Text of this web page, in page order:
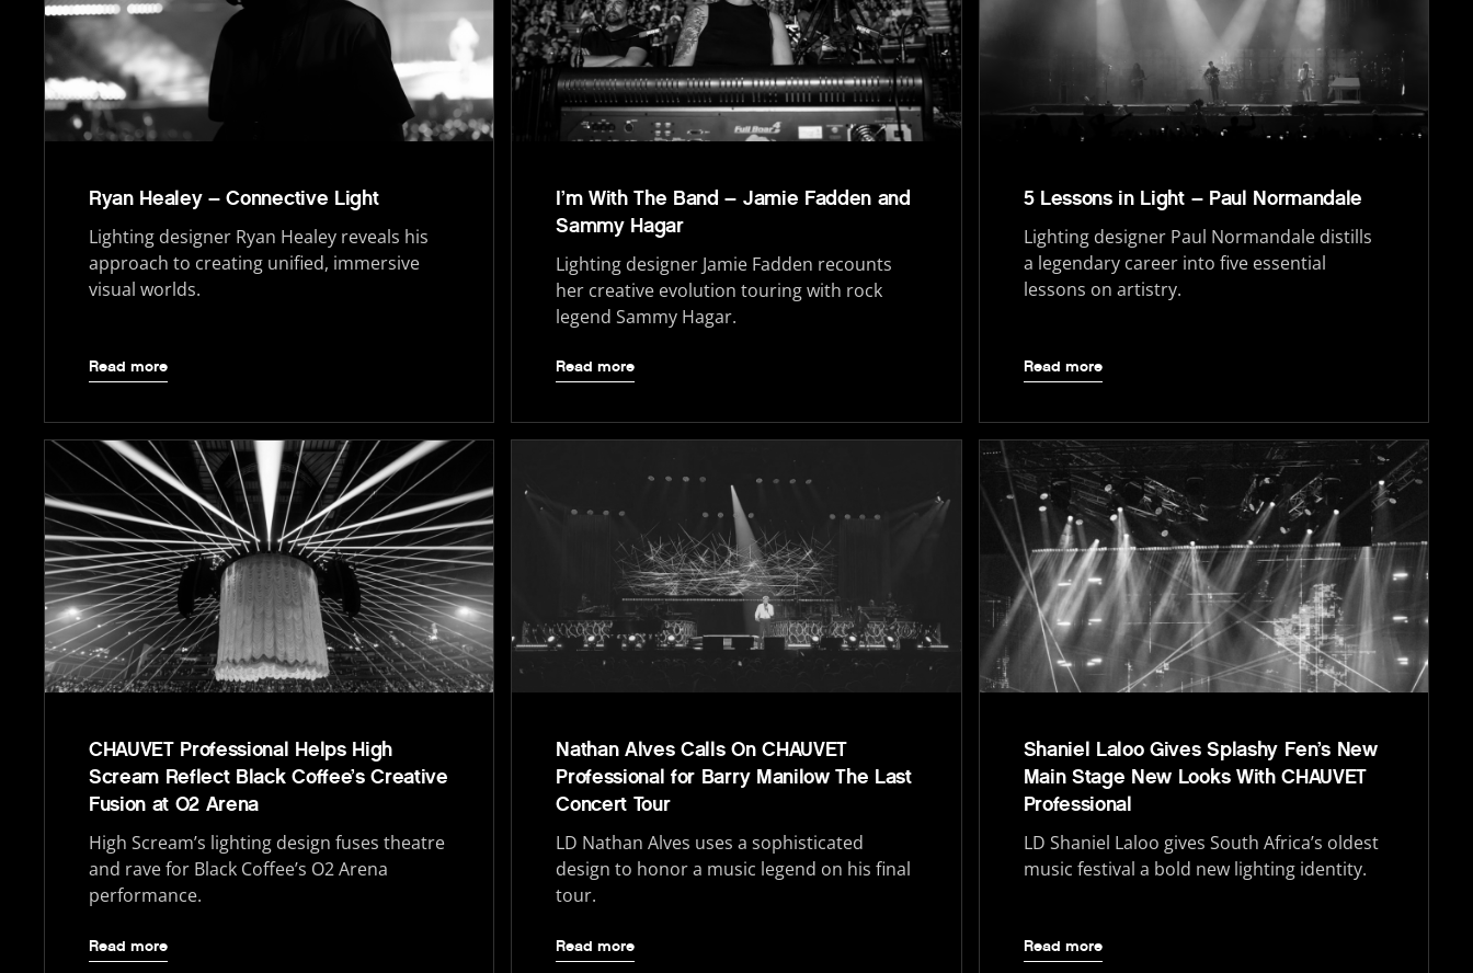
Ryan Healey – Connective Light
Lighting designer Ryan Healey reveals his
approach to creating unified, immersive
visual worlds.
Read more
I’m With The Band – Jamie Fadden and
Sammy Hagar
Lighting designer Jamie Fadden recounts
her creative evolution touring with rock
legend Sammy Hagar.
Read more
5 Lessons in Light – Paul Normandale
Lighting designer Paul Normandale distills
a legendary career into five essential
lessons on artistry.
Read more
CHAUVET Professional Helps High
Scream Reflect Black Coffee’s Creative
Fusion at O2 Arena
High Scream’s lighting design fuses theatre
and rave for Black Coffee’s O2 Arena
performance.
Read more
Nathan Alves Calls On CHAUVET
Professional for Barry Manilow The Last
Concert Tour
LD Nathan Alves uses a sophisticated
design to honor a music legend on his final
tour.
Read more
Shaniel Laloo Gives Splashy Fen’s New
Main Stage New Looks With CHAUVET
Professional
LD Shaniel Laloo gives South Africa’s oldest
music festival a bold new lighting identity.
Read more